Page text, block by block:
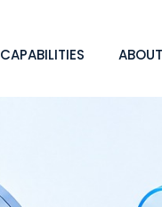
CAPABILITIES ABOUT